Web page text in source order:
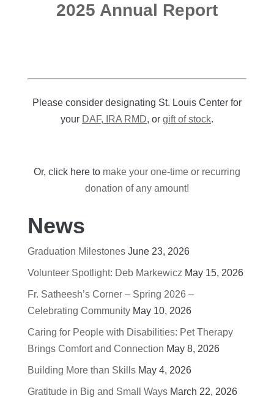
2025 Annual Report
Please consider designating St. Louis Center for
your DAF, IRA RMD, or gift of stock.
Or, click here to make your one-time or recurring
donation of any amount!
News
Graduation Milestones June 23, 2026
Volunteer Spotlight: Deb Markewicz May 15, 2026
Fr. Satheesh’s Corner – Spring 2026 –
Celebrating Community May 10, 2026
Caring for People with Disabilities: Pet Therapy
Brings Comfort and Connection May 8, 2026
Building More than Skills May 4, 2026
Gratitude in Big and Small Ways March 22, 2026